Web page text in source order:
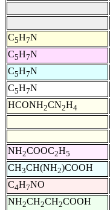
C5H7N
C5H7N
C5H7N
C5H7N
HCONH2CN2H4
NH2COOC2H5
CH3CH(NH2)COOH
C4H7NO
NH2CH2CH2COOH